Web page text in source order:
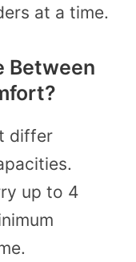
at a time.
Between
differ
up to 4